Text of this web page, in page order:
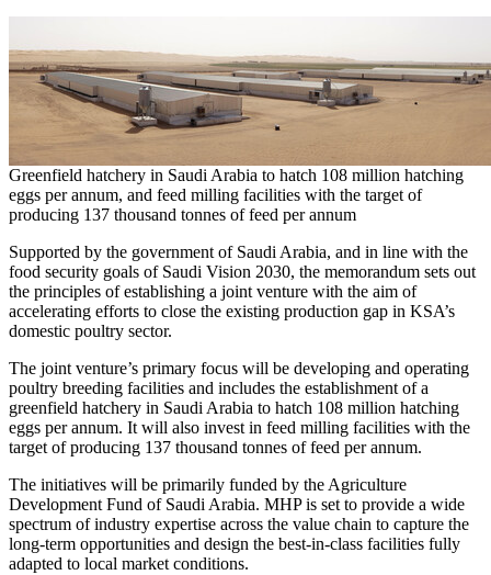
Greenfield hatchery in Saudi Arabia to hatch 108 million hatching
eggs per annum, and feed milling facilities with the target of
producing 137 thousand tonnes of feed per annum
Supported by the government of Saudi Arabia, and in line with the
food security goals of Saudi Vision 2030, the memorandum sets out
the principles of establishing a joint venture with the aim of
accelerating efforts to close the existing production gap in KSA’s
domestic poultry sector.
The joint venture’s primary focus will be developing and operating
poultry breeding facilities and includes the establishment of a
greenfield hatchery in Saudi Arabia to hatch 108 million hatching
eggs per annum. It will also invest in feed milling facilities with the
target of producing 137 thousand tonnes of feed per annum.
The initiatives will be primarily funded by the Agriculture
Development Fund of Saudi Arabia. MHP is set to provide a wide
spectrum of industry expertise across the value chain to capture the
long-term opportunities and design the best-in-class facilities fully
adapted to local market conditions.